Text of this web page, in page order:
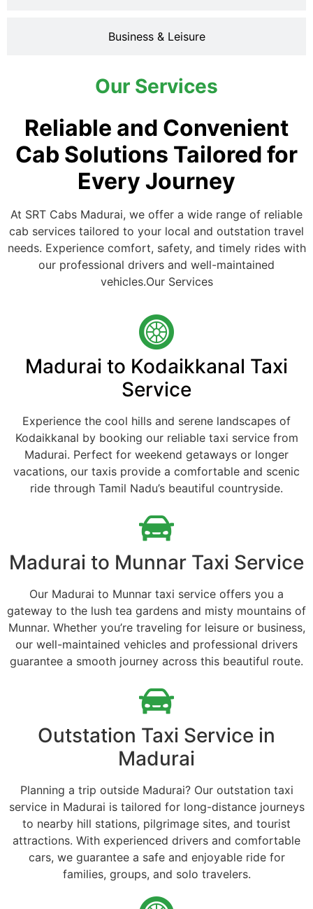
Business & Leisure
Our Services
Reliable and Convenient
Cab Solutions Tailored for
Every Journey
At SRT Cabs Madurai, we offer a wide range of reliable
cab services tailored to your local and outstation travel
needs. Experience comfort, safety, and timely rides with
our professional drivers and well-maintained
vehicles.Our Services
Madurai to Kodaikkanal Taxi
Service
Experience the cool hills and serene landscapes of
Kodaikkanal by booking our reliable taxi service from
Madurai. Perfect for weekend getaways or longer
vacations, our taxis provide a comfortable and scenic
ride through Tamil Nadu’s beautiful countryside.
Madurai to Munnar Taxi Service
Our Madurai to Munnar taxi service offers you a
gateway to the lush tea gardens and misty mountains of
Munnar. Whether you’re traveling for leisure or business,
our well-maintained vehicles and professional drivers
guarantee a smooth journey across this beautiful route.
Outstation Taxi Service in
Madurai
Planning a trip outside Madurai? Our outstation taxi
service in Madurai is tailored for long-distance journeys
to nearby hill stations, pilgrimage sites, and tourist
attractions. With experienced drivers and comfortable
cars, we guarantee a safe and enjoyable ride for
families, groups, and solo travelers.